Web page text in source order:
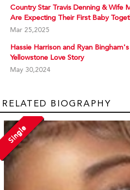
Country Star Travis Denning & Wife
Are Expecting Their First Baby
Mar 25,2025
Hassie Harrison and Ryan
Yellowstone Love Story
May 30,2024
RELATED BIOGRAPHY
Single